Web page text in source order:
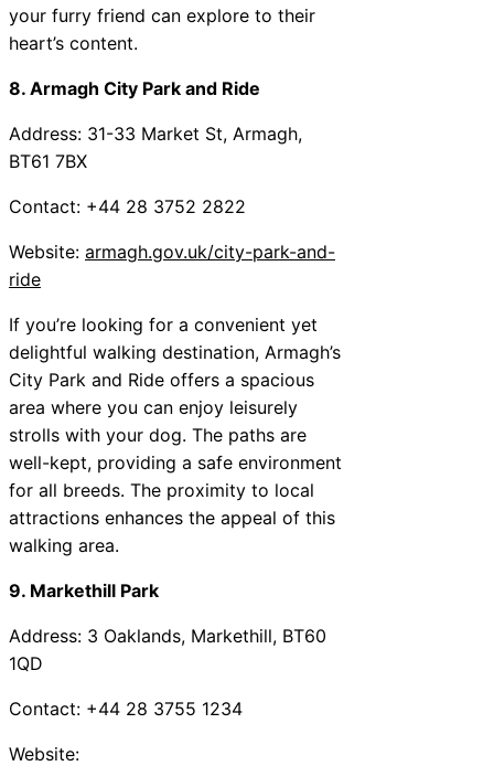
your furry friend can explore to their
heart’s content.
8. Armagh City Park and Ride
Address: 31-33 Market St, Armagh,
BT61 7BX
Contact: +44 28 3752 2822
Website: armagh.gov.uk/city-park-and-
ride
If you’re looking for a convenient yet
delightful walking destination, Armagh’s
City Park and Ride offers a spacious
area where you can enjoy leisurely
strolls with your dog. The paths are
well-kept, providing a safe environment
for all breeds. The proximity to local
attractions enhances the appeal of this
walking area.
9. Markethill Park
Address: 3 Oaklands, Markethill, BT60
1QD
Contact: +44 28 3755 1234
Website: